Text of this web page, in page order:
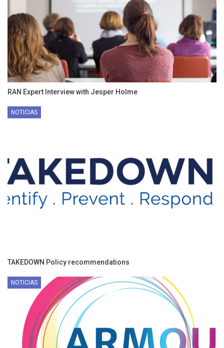
RAN Expert Interview with Jesper Holme
NOTICIAS
TAKEDOWN Policy recommendations
NOTICIAS